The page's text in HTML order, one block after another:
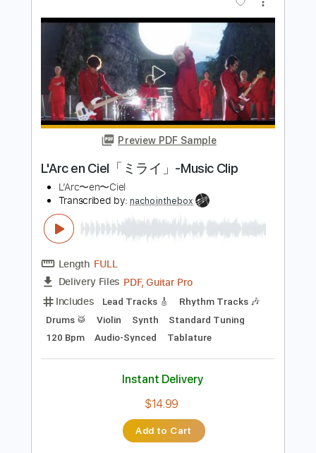
L'Arc en Ciel「FOREVER」-Music Clip
L’Arc〜en〜Ciel
Transcribed by:nachointhebox
FULL
Delivery Files PDF, Guitar Pro
Includes
Lead Tracks 🎸
Rhythm Tracks 🎶
Bass
Standard Tuning
Audio-Synced
Instant Delivery
$14.99
Add to Cart